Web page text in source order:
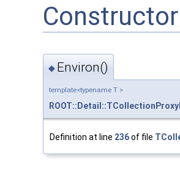
◆ Environ()
template<typename T >
Definition at line 236of file